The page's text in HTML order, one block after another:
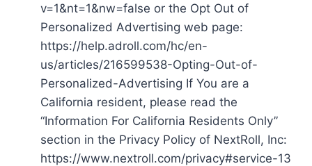
v=1&nt=1&nw=false or the Opt Out of
Personalized Advertising web page:
https://help.adroll.com/hc/en-
us/articles/216599538-Opting-Out-of-
Personalized-Advertising If You are a
California resident, please read the
“Information For California Residents Only”
section in the Privacy Policy of NextRoll, Inc:
https://www.nextroll.com/privacy#service-13